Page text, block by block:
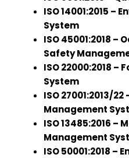
ISO 14001:2015 –
System
ISO 45001:2018
Safety
ISO 22000:2018 –
System
ISO 27001:2013/
Management
ISO 13485:2016 –
Management
ISO 50001:2018 –